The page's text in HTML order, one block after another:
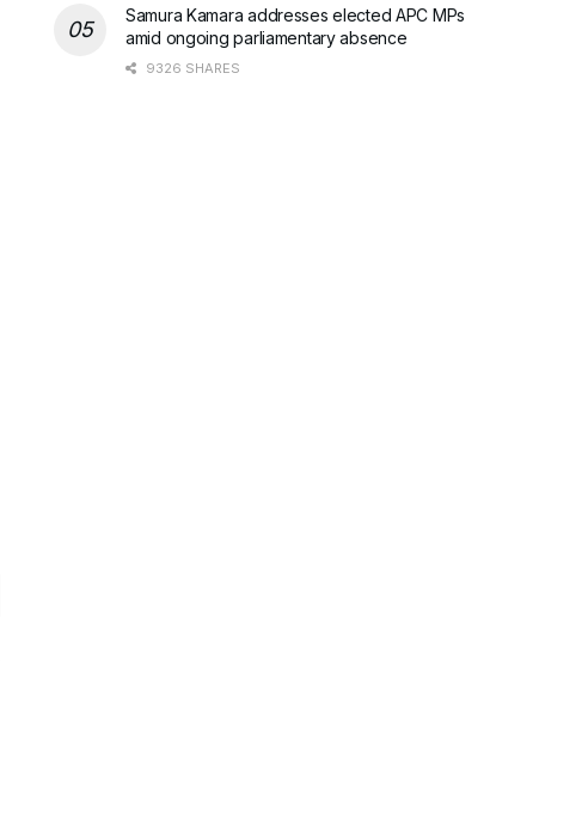
Samura Kamara addresses elected APC MPs
amid ongoing parliamentary absence
9326 SHARES